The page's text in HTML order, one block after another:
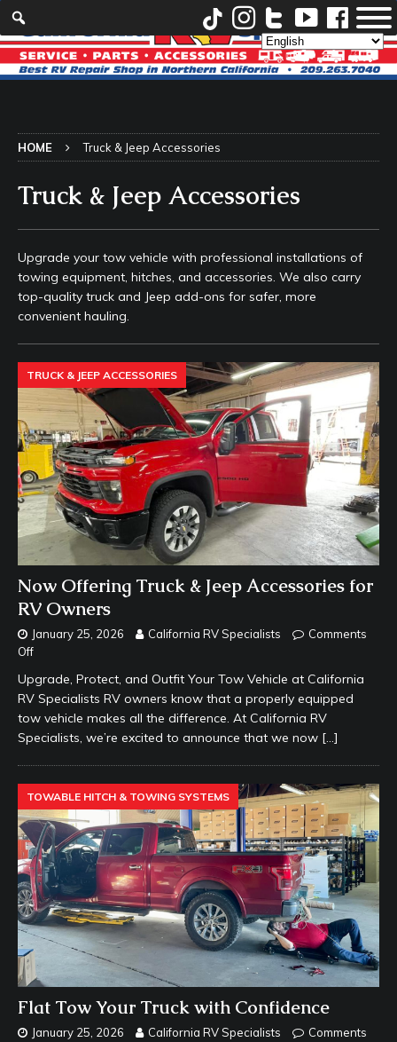
HOME Truck & Jeep Accessories
Truck & Jeep Accessories
Upgrade your tow vehicle with professional installations of
towing equipment, hitches, and accessories. We also carry
top-quality truck and Jeep add-ons for safer, more
convenient hauling.
TRUCK & JEEP ACCESSORIES
Now Offering Truck & Jeep Accessories for
RV Owners
January 25, 2026 California RV Specialists
Comments
Off
Upgrade, Protect, and Outfit Your Tow Vehicle at California
RV Specialists RV owners know that a properly equipped
tow vehicle makes all the difference. At California RV
Specialists, we’re excited to announce that we now […]
TOWABLE HITCH & TOWING SYSTEMS
Flat Tow Your Truck with Confidence
January 25, 2026 California RV Specialists
Comments